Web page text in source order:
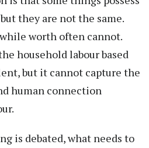
they are not the same.
worth often cannot.
household labour based
but it cannot capture the
human connection
is debated, what needs to